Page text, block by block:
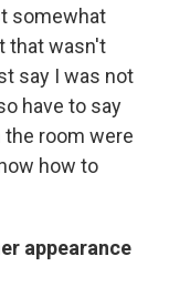
somewhat
that wasn't
say I was not
have to say
room were
how to
appearance